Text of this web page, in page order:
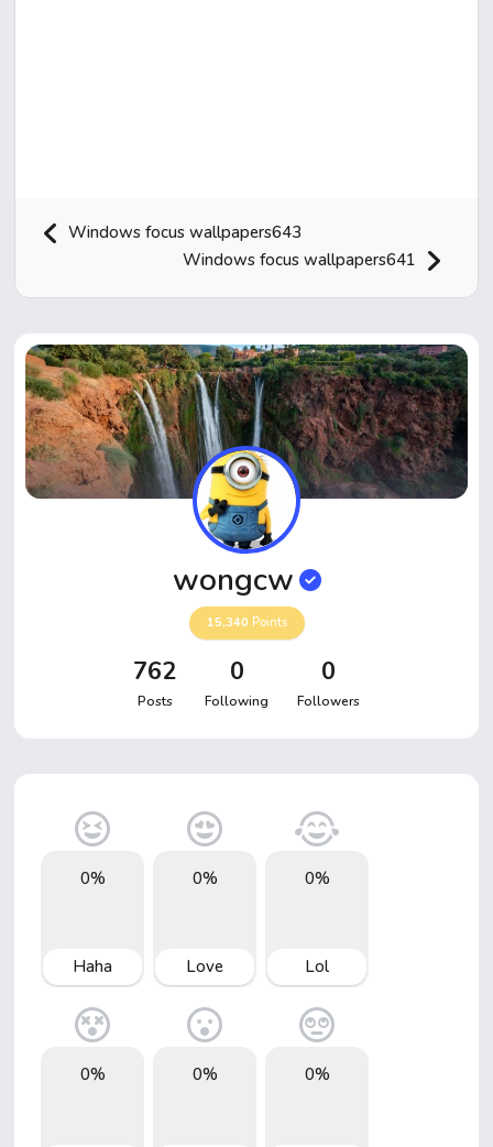
Home
Hot!
Submit News
Windows focus wallpapers643
Windows focus wallpapers641
wongcw
15,340 Points
762
Posts
0
Following
0
Followers
0%
Haha
0%
Love
0%
Lol
0% 0% 0%